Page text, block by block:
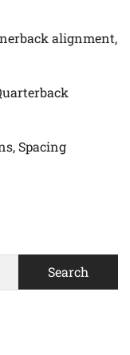
alignment,
Spacing